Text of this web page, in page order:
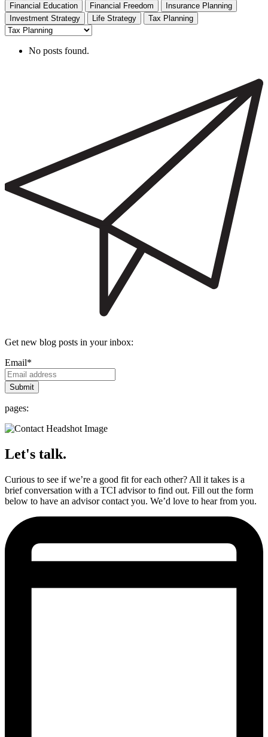
Financial Education
Financial Freedom
Insurance Planning
Investment Strategy
Life Strategy Tax Planning
No posts found.
Get new blog posts in your inbox:
Email*
pages:
Let's talk.
Curious to see if we’re a good fit for each other? All it takes is a
brief conversation with a TCI advisor to find out. Fill out the form
below to have an advisor contact you. We’d love to hear from you.